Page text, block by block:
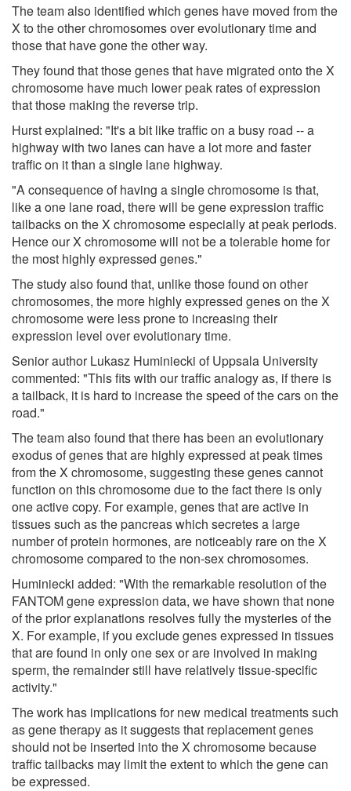
The team also identified which genes have moved from the
X to the other chromosomes over evolutionary time and
those that have gone the other way.
They found that those genes that have migrated onto the X
chromosome have much lower peak rates of expression
that those making the reverse trip.
Hurst explained: "It's a bit like traffic on a busy road -- a
highway with two lanes can have a lot more and faster
traffic on it than a single lane highway.
"A consequence of having a single chromosome is that,
like a one lane road, there will be gene expression traffic
tailbacks on the X chromosome especially at peak periods.
Hence our X chromosome will not be a tolerable home for
the most highly expressed genes."
The study also found that, unlike those found on other
chromosomes, the more highly expressed genes on the X
chromosome were less prone to increasing their
expression level over evolutionary time.
Senior author Lukasz Huminiecki of Uppsala University
commented: "This fits with our traffic analogy as, if there is
a tailback, it is hard to increase the speed of the cars on the
road."
The team also found that there has been an evolutionary
exodus of genes that are highly expressed at peak times
from the X chromosome, suggesting these genes cannot
function on this chromosome due to the fact there is only
one active copy. For example, genes that are active in
tissues such as the pancreas which secretes a large
number of protein hormones, are noticeably rare on the X
chromosome compared to the non-sex chromosomes.
Huminiecki added: "With the remarkable resolution of the
FANTOM gene expression data, we have shown that none
of the prior explanations resolves fully the mysteries of the
X. For example, if you exclude genes expressed in tissues
that are found in only one sex or are involved in making
sperm, the remainder still have relatively tissue-specific
activity."
The work has implications for new medical treatments such
as gene therapy as it suggests that replacement genes
should not be inserted into the X chromosome because
traffic tailbacks may limit the extent to which the gene can
be expressed.